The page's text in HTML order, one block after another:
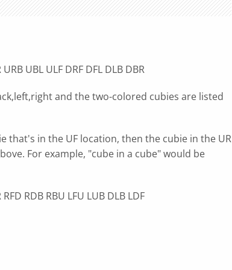
UBL ULF DRF DFL DLB DBR
and the two-colored cubies are listed
that's in the UF location, then the cubie in the UR
For example, "cube in a cube" would be
RDB RBU LFU LUB DLB LDF